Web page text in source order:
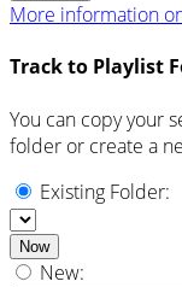
More information
Track to Playlist
You can copy your
folder or create a
Existing Folder:
Now
New: